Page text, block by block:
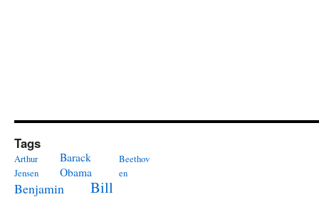
Tags
Arthur
Jensen
Barack
Obama
Beethov
en
Benjamin
Bill